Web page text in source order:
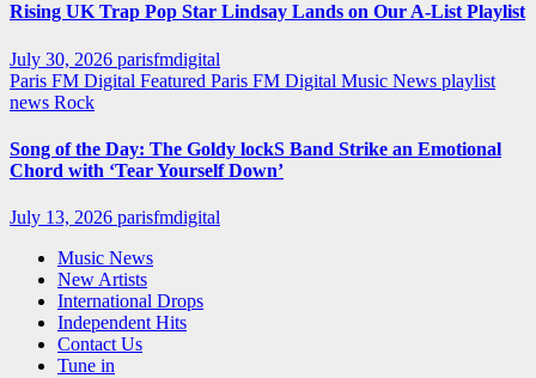
Rising UK Trap Pop Star Lindsay Lands on Our A-List Playlist
July 30, 2026 parisfmdigital
Paris FM Digital Featured Paris FM Digital Music News playlist
news Rock
Song of the Day: The Goldy lockS Band Strike an Emotional
Chord with ‘Tear Yourself Down’
July 13, 2026 parisfmdigital
Music News
New Artists
International Drops
Independent Hits
Contact Us
Tune in